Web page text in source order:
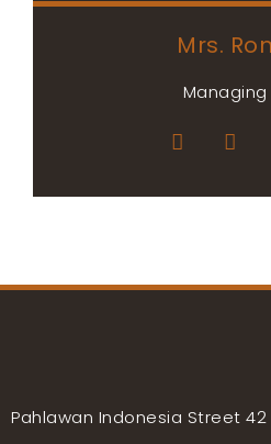
Mrs.
Managing
Pahlawan Indonesia Street